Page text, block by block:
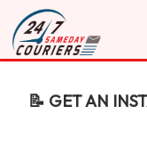
📝 GET AN